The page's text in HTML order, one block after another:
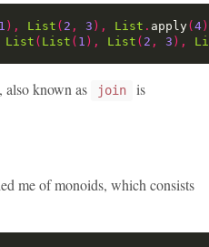
1 ), List ( 2 , 3 ), List . apply( 4
List ( List ( 1 ), List ( 2 , 3 ),
also known as join is
me of monoids, which consists